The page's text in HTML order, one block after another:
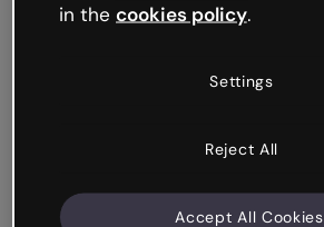
in the cookies policy.
Settings
Reject All
Accept All Cookies